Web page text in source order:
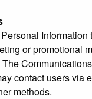
Information
or promotional
contact users via
methods.